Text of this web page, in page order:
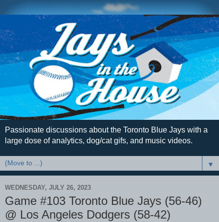
Passionate discussions about the Toronto Blue Jays with a
large dose of analytics, dog/cat gifs, and music videos.
▼
WEDNESDAY, JULY 26, 2023
Game #103 Toronto Blue Jays (56-46)
@ Los Angeles Dodgers (58-42)